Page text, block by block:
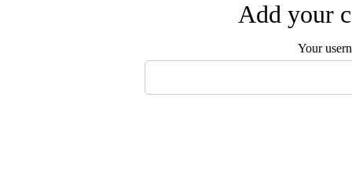
Add your
Your